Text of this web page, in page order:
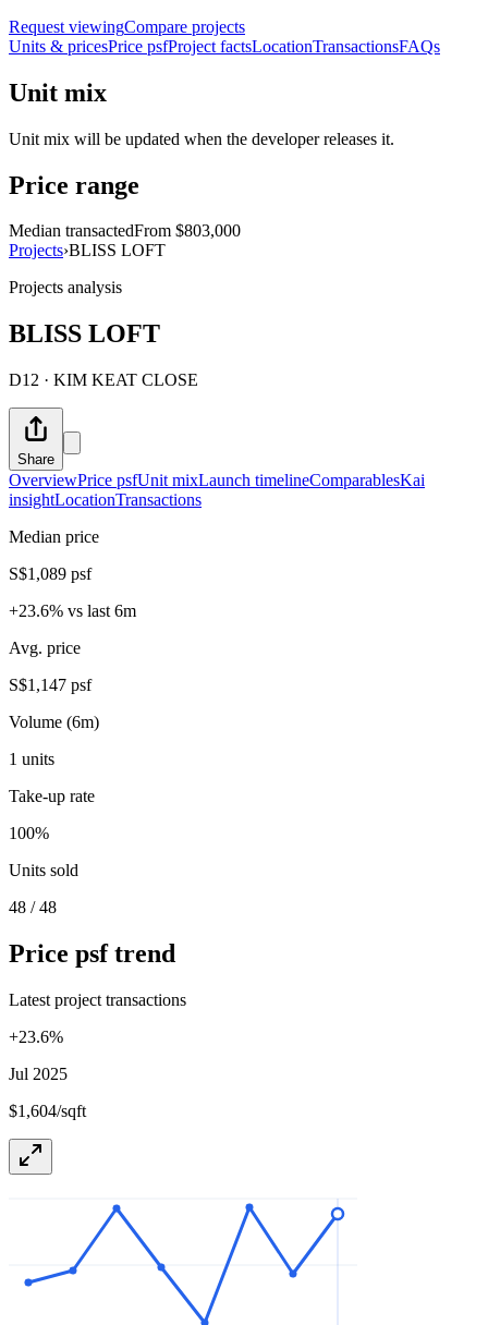
Request viewingCompare projects
Units & pricesPrice psfProject factsLocationTransactionsFAQs
Unit mix
Unit mix will be updated when the developer releases it.
Price range
Median transactedFrom $803,000
Projects›BLISS LOFT
Projects analysis
BLISS LOFT
D12 · KIM KEAT CLOSE
Share
OverviewPrice psfUnit mixLaunch timelineComparablesKai
insightLocationTransactions
Median price
S$1,089 psf
+23.6% vs last 6m
Avg. price
S$1,147 psf
Volume (6m)
1 units
Take-up rate
100%
Units sold
48 / 48
Price psf trend
Latest project transactions
+23.6%
Jul 2025
$1,604/sqft